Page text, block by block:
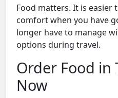
Food matters. It is easier
comfort when you have
longer have to manage
options during travel.
Order Food in
Now